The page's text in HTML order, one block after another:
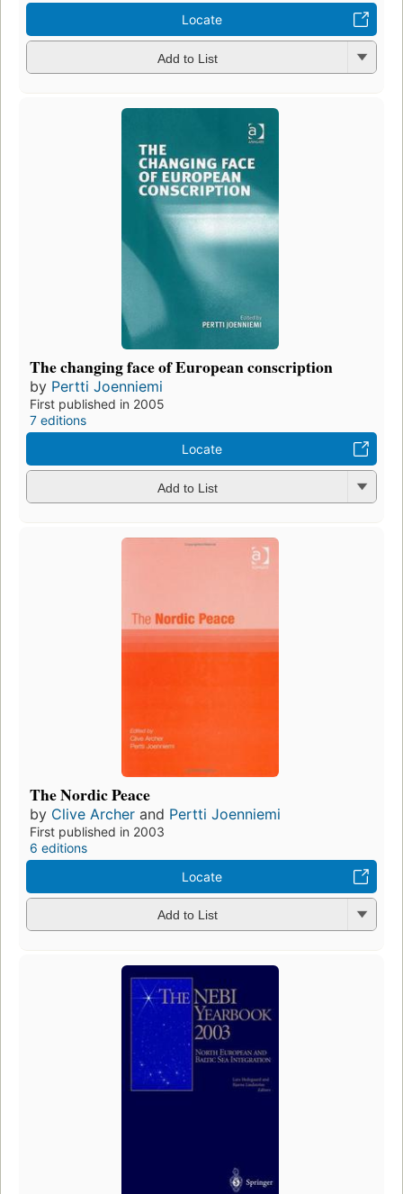
Locate
Add to List
The changing face of European conscription
by Pertti Joenniemi
First published in 2005
7 editions
Locate
Add to List
The Nordic Peace
by Clive Archer and Pertti Joenniemi
First published in 2003
6 editions
Locate
Add to List